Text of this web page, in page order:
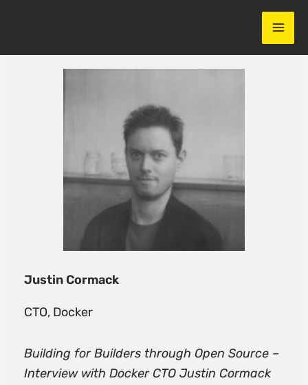
Justin Cormack
CTO, Docker
Building for Builders through Open Source –
Interview with Docker CTO Justin Cormack